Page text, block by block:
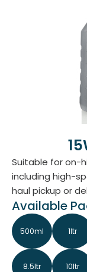
Suitable for on-
including high-
haul pickup or
Available
500ml 1ltr
8.5ltr 10ltr